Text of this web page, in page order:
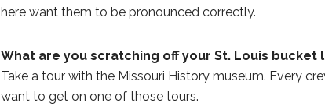
here want them to be pronounced correctly.
What are you scratching off your St. Louis bucket
Take a tour with the Missouri History museum. Every
want to get on one of those tours.